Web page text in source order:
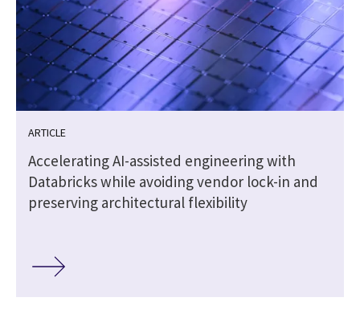
ARTICLE
Accelerating AI-assisted engineering with
Databricks while avoiding vendor lock-in and
preserving architectural flexibility